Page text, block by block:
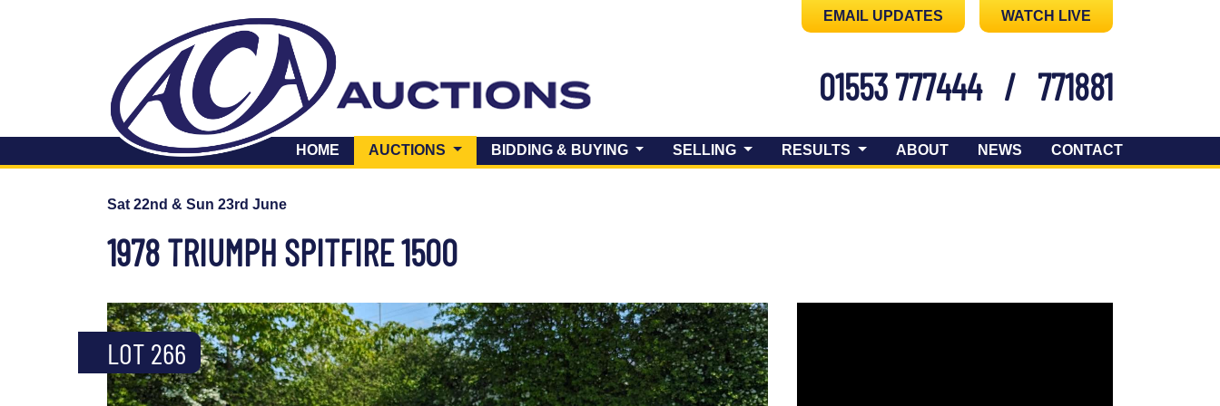
EMAIL UPDATES WATCH LIVE
01553 777444 / 771881
HOME AUCTIONS (CURRENT)BIDDING & BUYING SELLING RESULTS ABOUT NEWS CONTACT
Sat 22nd & Sun 23rd June
1978 TRIUMPH SPITFIRE 1500
LOT 266